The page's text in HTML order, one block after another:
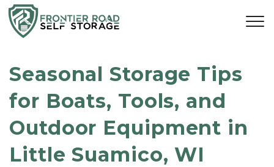
Seasonal Storage Tips
for Boats, Tools, and
Outdoor Equipment in
Little Suamico, WI